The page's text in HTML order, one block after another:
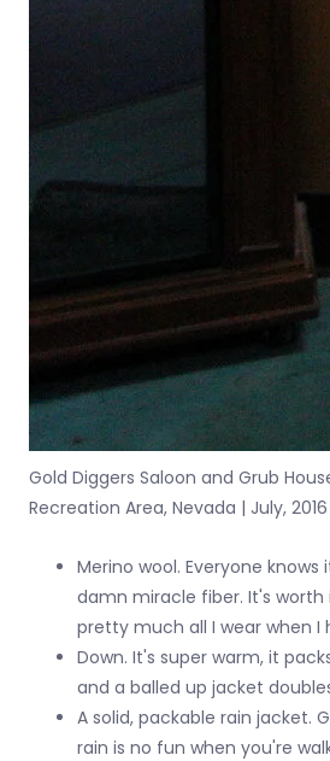
Gold Diggers Saloon and Grub
Recreation Area, Nevada | July, 2016
Merino wool. Everyone
damn miracle fiber. It's
pretty much all I wear when I
Down. It's super warm, it
and a balled up jacket
A solid, packable rain jacket.
rain is no fun when you're